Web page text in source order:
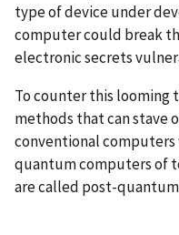
type of device under
computer could break
electronic secrets
To counter this looming
methods that can stave
conventional
quantum computers of
are called post-